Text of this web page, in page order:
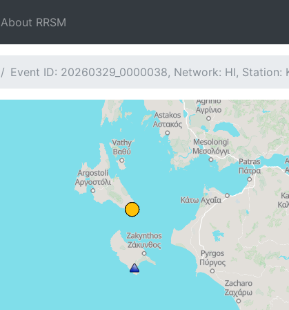
About RRSM
Event ID: 20260329_0000038, Network: HI, Station: